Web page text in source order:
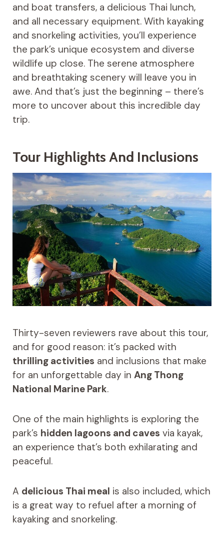
and boat transfers, a delicious Thai lunch,
and all necessary equipment. With kayaking
and snorkeling activities, you’ll experience
the park’s unique ecosystem and diverse
wildlife up close. The serene atmosphere
and breathtaking scenery will leave you in
awe. And that’s just the beginning – there’s
more to uncover about this incredible day
trip.
Tour Highlights And Inclusions
Thirty-seven reviewers rave about this tour,
and for good reason: it’s packed with
thrilling activities and inclusions that make
for an unforgettable day in Ang Thong
National Marine Park.
One of the main highlights is exploring the
park’s hidden lagoons and caves via kayak,
an experience that’s both exhilarating and
peaceful.
A delicious Thai meal is also included, which
is a great way to refuel after a morning of
kayaking and snorkeling.